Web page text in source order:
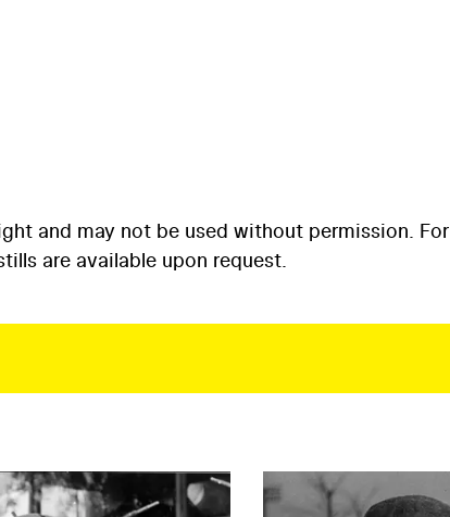
and may not be used without permission. For
are available upon request.